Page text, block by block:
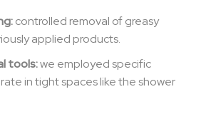
controlled removal of greasy
applied products.
tools:we employed specific
in tight spaces like the shower